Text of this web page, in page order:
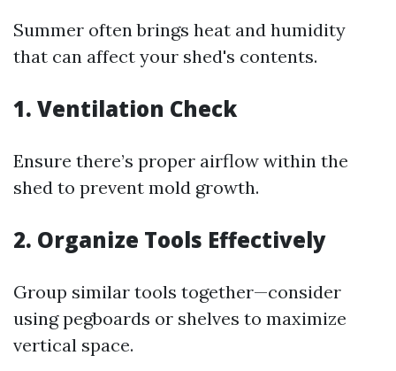
Summer often brings heat and humidity
that can affect your shed's contents.
1. Ventilation Check
Ensure there’s proper airflow within the
shed to prevent mold growth.
2. Organize Tools Effectively
Group similar tools together—consider
using pegboards or shelves to maximize
vertical space.